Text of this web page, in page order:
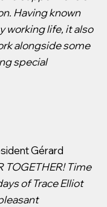
Having known
working life, it also
alongside some
special
Gérard
TOGETHER! Time
of Trace Elliot